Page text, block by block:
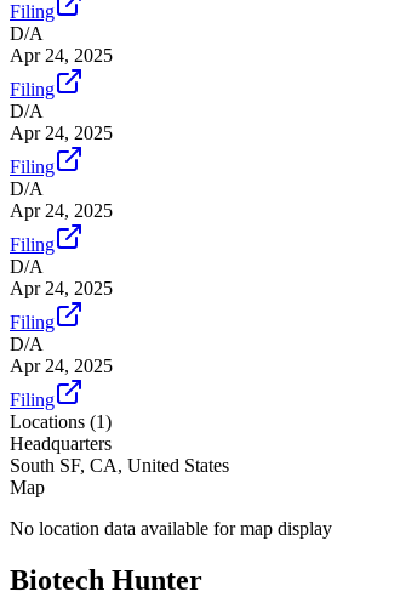
Filing
D/A
Apr 24, 2025
Filing
D/A
Apr 24, 2025
Filing
D/A
Apr 24, 2025
Filing
D/A
Apr 24, 2025
Filing
D/A
Apr 24, 2025
Filing
Locations (1)
Headquarters
South SF, CA, United States
Map
No location data available for map display
Biotech Hunter